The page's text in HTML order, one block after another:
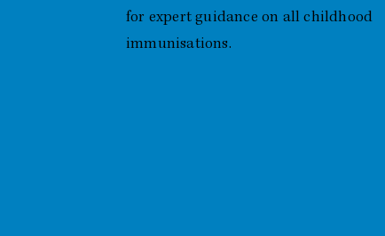
for expert guidance on all childhood
immunisations.